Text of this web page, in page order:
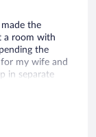
the
a room with
the
my wife and
in separate